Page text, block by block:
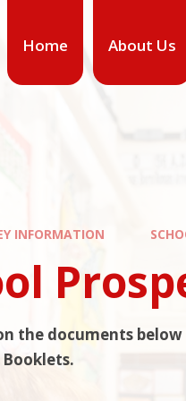
Home About Us
INFORMATION
the documents